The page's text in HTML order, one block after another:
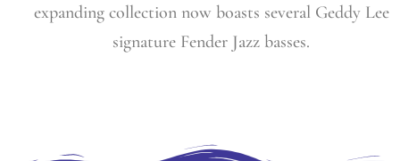
expanding collection now boasts several Geddy Lee
signature Fender Jazz basses.